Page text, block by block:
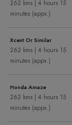
262 kms | 4 hours 15
minutes (appx.)
Xcent Or Similar
262 kms | 4 hours 15
minutes (appx.)
Honda Amaze
262 kms | 4 hours 15
minutes (appx.)